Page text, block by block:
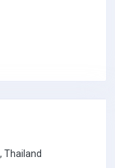
Thailand